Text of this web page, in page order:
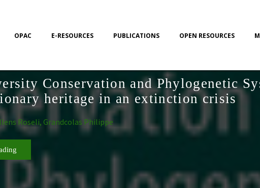
OPAC E-RESOURCES PUBLICATIONS OPEN RESOURCES
Conservation and Phylogenetic
heritage in an extinction crisis
Roseli, Grandcolas Philippe